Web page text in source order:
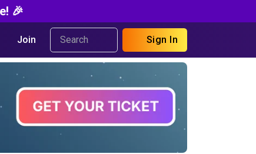
🎉
Join Sign In